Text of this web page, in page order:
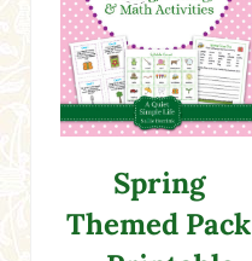
Spring
Themed Pack